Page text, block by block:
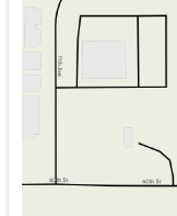
Monday
Tuesday
Wednesday
Thursday